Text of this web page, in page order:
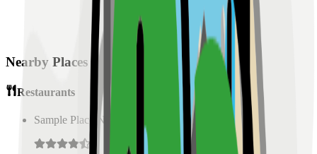
Nearby Places
Restaurants
Sample Place Name